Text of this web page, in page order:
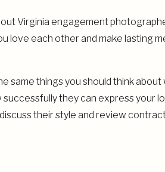
Virginia engagement
love each other and make lasting
same things you should think about
they can express your
their style and review